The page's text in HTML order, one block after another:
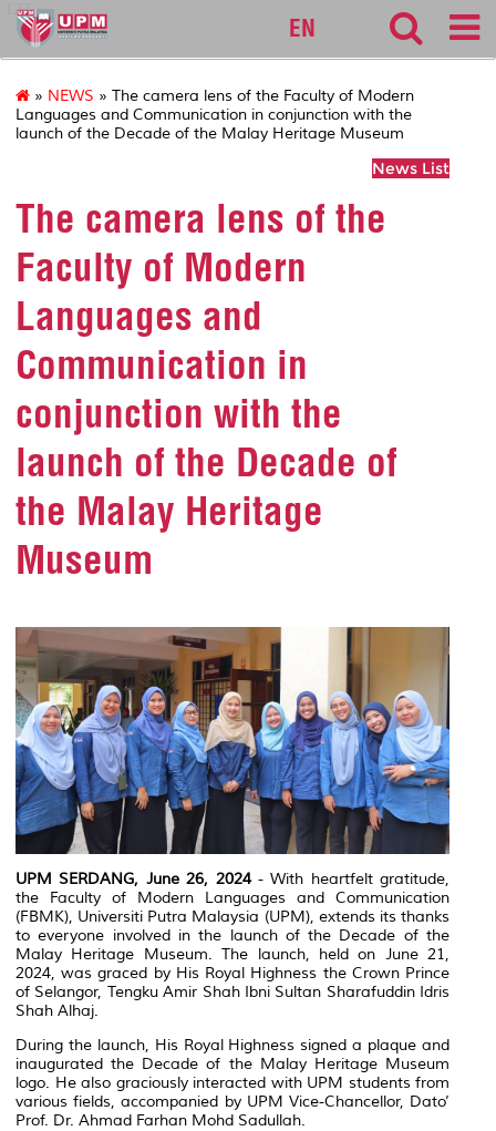
127
EN
» NEWS » The camera lens of the Faculty of Modern
Languages and Communication in conjunction with the
launch of the Decade of the Malay Heritage Museum
News List
The camera lens of the
Faculty of Modern
Languages and
Communication in
conjunction with the
launch of the Decade of
the Malay Heritage
Museum
UPM SERDANG, June 26, 2024- With heartfelt gratitude,
the Faculty of Modern Languages and Communication
(FBMK), Universiti Putra Malaysia (UPM), extends its thanks
to everyone involved in the launch of the Decade of the
Malay Heritage Museum. The launch, held on June 21,
2024, was graced by His Royal Highness the Crown Prince
of Selangor, Tengku Amir Shah Ibni Sultan Sharafuddin Idris
Shah Alhaj.
During the launch, His Royal Highness signed a plaque and
inaugurated the Decade of the Malay Heritage Museum
logo. He also graciously interacted with UPM students from
various fields, accompanied by UPM Vice-Chancellor, Dato’
Prof. Dr. Ahmad Farhan Mohd Sadullah.